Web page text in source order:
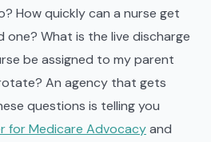
How quickly can a nurse get
one? What is the live discharge
be assigned to my parent
An agency that gets
questions is telling you
for Medicare Advocacyand